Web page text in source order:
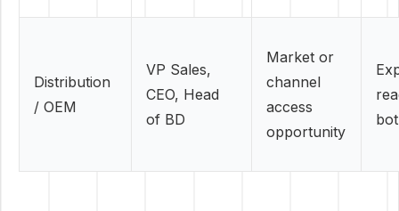
Distribution
/ OEM
VP Sales,
CEO, Head
of BD
Market or
channel
access
opportunity